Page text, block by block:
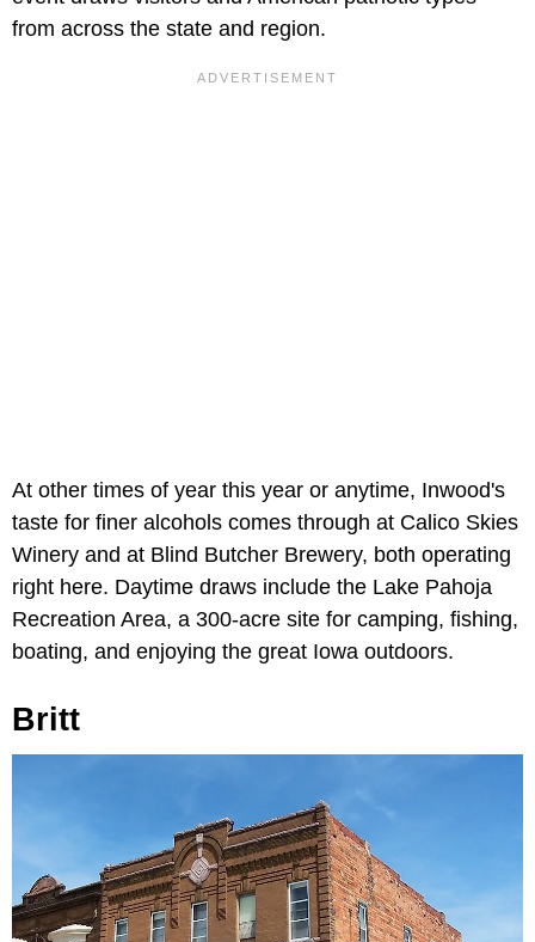
from across the state and region.
At other times of year this year or anytime, Inwood's
taste for finer alcohols comes through at Calico Skies
Winery and at Blind Butcher Brewery, both operating
right here. Daytime draws include the Lake Pahoja
Recreation Area, a 300-acre site for camping, fishing,
boating, and enjoying the great Iowa outdoors.
Britt